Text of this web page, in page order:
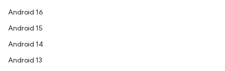
Android 16
Android 15
Android 14
Android 13